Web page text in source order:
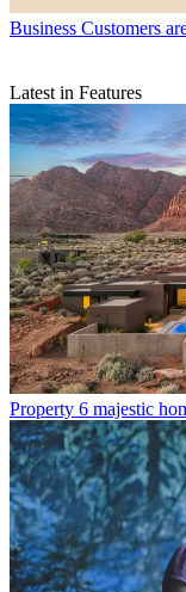
Business Customers
Latest in Features
Property 6 majestic